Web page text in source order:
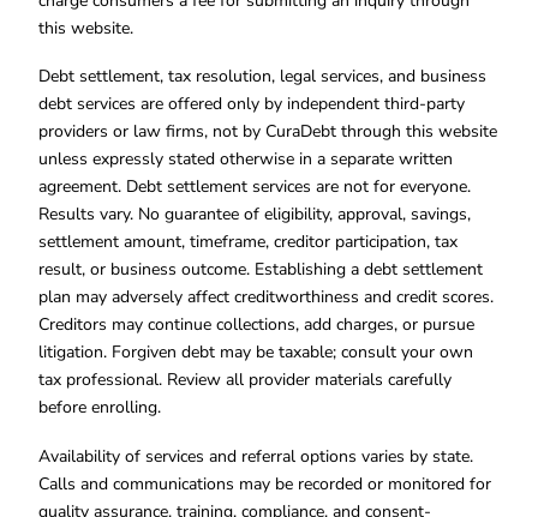
this website.
Debt settlement, tax resolution, legal services, and business
debt services are offered only by independent third-party
providers or law firms, not by CuraDebt through this website
unless expressly stated otherwise in a separate written
agreement. Debt settlement services are not for everyone.
Results vary. No guarantee of eligibility, approval, savings,
settlement amount, timeframe, creditor participation, tax
result, or business outcome. Establishing a debt settlement
plan may adversely affect creditworthiness and credit scores.
Creditors may continue collections, add charges, or pursue
litigation. Forgiven debt may be taxable; consult your own
tax professional. Review all provider materials carefully
before enrolling.
Availability of services and referral options varies by state.
Calls and communications may be recorded or monitored for
quality assurance, training, compliance, and consent-